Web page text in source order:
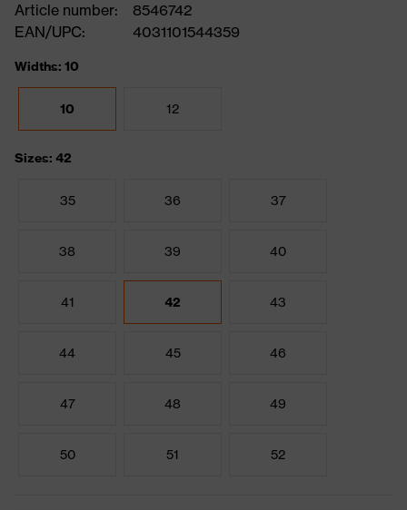
Article number:
8546742
EAN/UPC:
4031101544359
Widths: 10
10 12
Sizes: 42
35 36 37
38 39 40
41 42 43
44 45 46
47 48 49
50 51 52